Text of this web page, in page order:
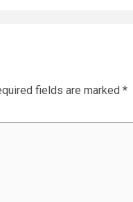
fields are marked *